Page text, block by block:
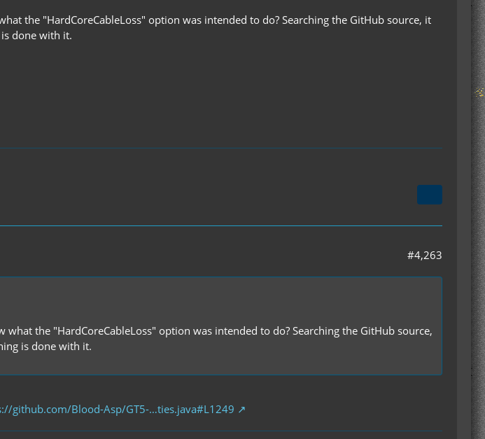
the "HardCoreCableLoss" option was intended to do? Searching the GitHub source, it
done with it.
#4,263
the "HardCoreCableLoss" option was intended to do? Searching the GitHub source,
is done with it.
github.com/Blood-Asp/GT5-…ties.java#L1249